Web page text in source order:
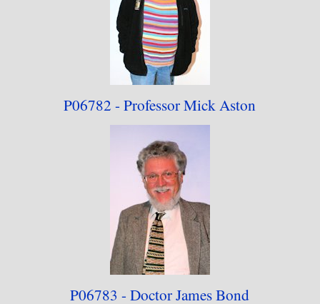
P06782 - ProfessorMick Aston
P06783 - DoctorJames Bond